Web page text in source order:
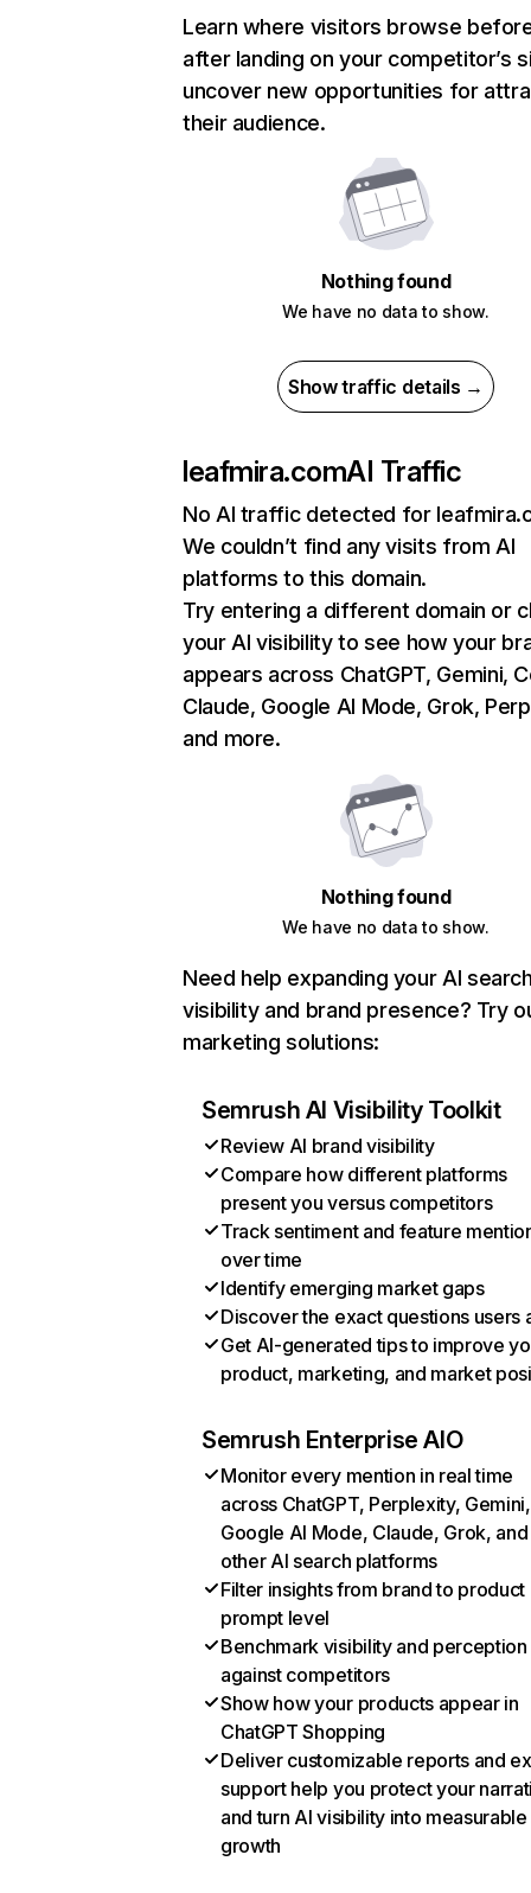
Learn where visitors browse
after landing on your competitor’s
uncover new opportunities for
their audience.
Nothing found
We have no data to show.
Show traffic details →
leafmira.comAI Traffic
No AI traffic detected for
We couldn’t find any visits from AI
platforms to this domain.
Try entering a different domain or
your AI visibility to see how your
appears across ChatGPT, Gemini,
Claude, Google AI Mode, Grok,
and more.
Nothing found
We have no data to show.
Need help expanding your AI
visibility and brand presence? Try
marketing solutions:
Semrush AI Visibility Toolkit
Review AI brand visibility
Compare how different platforms
present you versus competitors
Track sentiment and feature
over time
Identify emerging market gaps
Discover the exact questions users
Get AI-generated tips to improve
product, marketing, and market
Semrush Enterprise AIO
Monitor every mention in real time
across ChatGPT, Perplexity, Gemini,
Google AI Mode, Claude, Grok, and
other AI search platforms
Filter insights from brand to product
prompt level
Benchmark visibility and perception
against competitors
Show how your products appear in
ChatGPT Shopping
Deliver customizable reports and
support help you protect your
and turn AI visibility into measurable
growth